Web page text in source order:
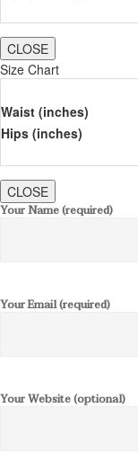
CLOSE
Size Chart
Waist (inches)
Hips (inches)
CLOSE
Your Name (required)
Your Email (required)
Your Website (optional)